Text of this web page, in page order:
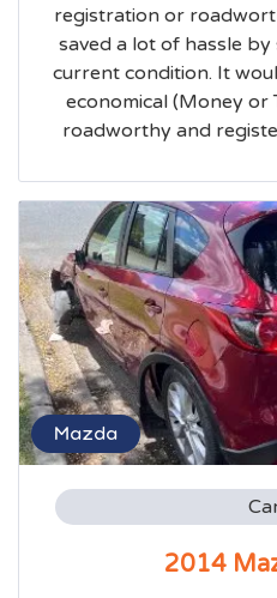
registration or
saved a lot of hassle by
current condition. It
economical (Money or
roadworthy and
Mazda
2014